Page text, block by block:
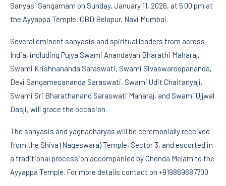
Sanyasi Sangamam on Sunday, January 11, 2026, at 5.00 pm at
the Ayyappa Temple, CBD Belapur, Navi Mumbai.
Several eminent sanyasis and spiritual leaders from across
India, including Pujya Swami Anandavan Bharathi Maharaj,
Swami Krishnananda Saraswati, Swami Sivaswaroopananda,
Devi Sangamesananda Saraswati, Swami Udit Chaitanyaji,
Swami Sri Bharathanand Saraswati Maharaj, and Swami Ujjwal
Dasji, will grace the occasion.
The sanyasis and yagnacharyas will be ceremonially received
from the Shiva (Nageswara) Temple, Sector 3, and escorted in
a traditional procession accompanied by Chenda Melam to the
Ayyappa Temple. For more details contact on +919869687700